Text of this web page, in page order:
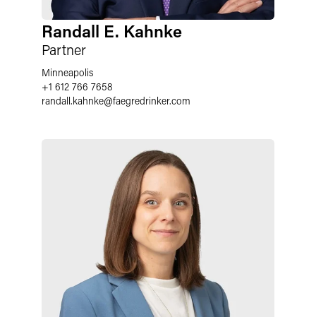
Randall E. Kahnke
Partner
Minneapolis
+1 612 766 7658
randall.kahnke@faegredrinker.com